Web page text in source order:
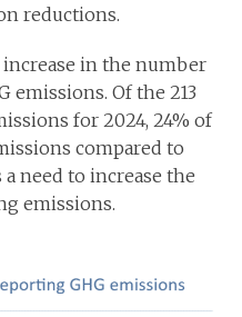
reductions.
increase in the number
emissions. Of the 213
for 2024, 24% of
compared to
need to increase the
emissions.